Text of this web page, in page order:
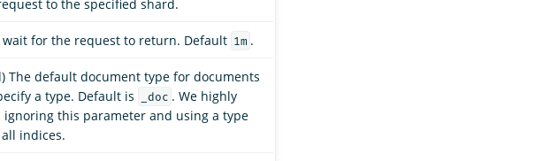
to the specified shard.
wait for the request to return. Default 1m .
The default document type for documents
a type. Default is
_doc . We highly
ignoring this parameter and using a type
indices.